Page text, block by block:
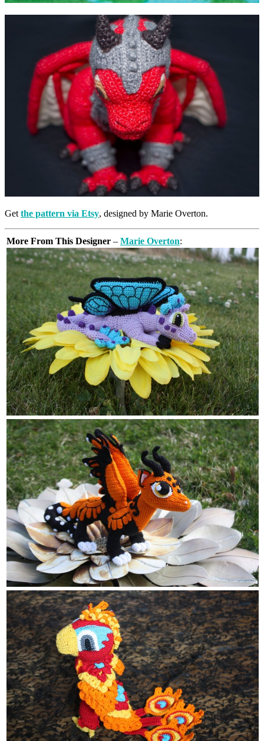
Get the pattern via Etsy, designed by Marie Overton.
More From This Designer – Marie Overton: